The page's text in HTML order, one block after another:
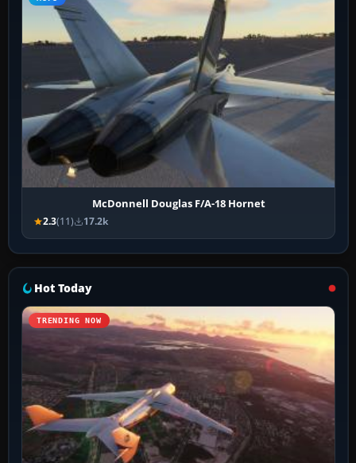
McDonnell Douglas F/A-18 Hornet
2.3(11) 17.2k
Hot Today
TRENDING NOW